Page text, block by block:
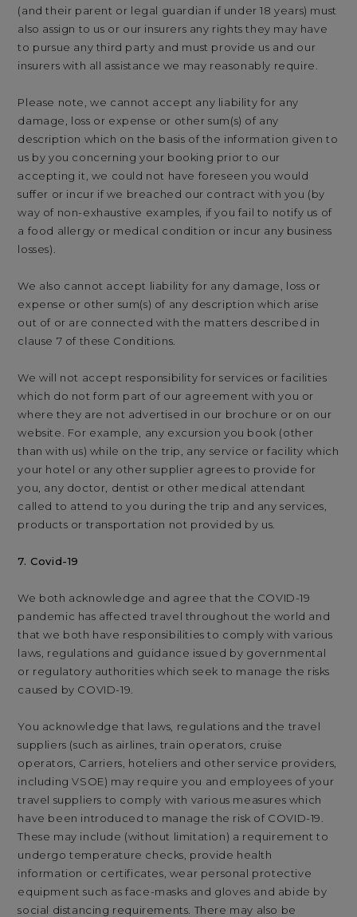
(and their parent or legal guardian if under 18 years) must
also assign to us or our insurers any rights they may have
to pursue any third party and must provide us and our
insurers with all assistance we may reasonably require.
Please note, we cannot accept any liability for any
damage, loss or expense or other sum(s) of any
description which on the basis of the information given to
us by you concerning your booking prior to our
accepting it, we could not have foreseen you would
suffer or incur if we breached our contract with you (by
way of non-exhaustive examples, if you fail to notify us of
a food allergy or medical condition or incur any business
losses).
We also cannot accept liability for any damage, loss or
expense or other sum(s) of any description which arise
out of or are connected with the matters described in
clause 7 of these Conditions.
We will not accept responsibility for services or facilities
which do not form part of our agreement with you or
where they are not advertised in our brochure or on our
website. For example, any excursion you book (other
than with us) while on the trip, any service or facility which
your hotel or any other supplier agrees to provide for
you, any doctor, dentist or other medical attendant
called to attend to you during the trip and any services,
products or transportation not provided by us.
7. Covid-19
We both acknowledge and agree that the COVID-19
pandemic has affected travel throughout the world and
that we both have responsibilities to comply with various
laws, regulations and guidance issued by governmental
or regulatory authorities which seek to manage the risks
caused by COVID-19.
You acknowledge that laws, regulations and the travel
suppliers (such as airlines, train operators, cruise
operators, Carriers, hoteliers and other service providers,
including VSOE) may require you and employees of your
travel suppliers to comply with various measures which
have been introduced to manage the risk of COVID-19.
These may include (without limitation) a requirement to
undergo temperature checks, provide health
information or certificates, wear personal protective
equipment such as face-masks and gloves and abide by
social distancing requirements. There may also be